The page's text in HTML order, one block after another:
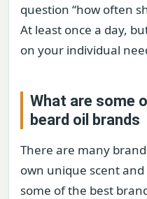
question “how often
At least once a day,
on your individual
What are some
beard oil brands
There are many
own unique scent
some of the best